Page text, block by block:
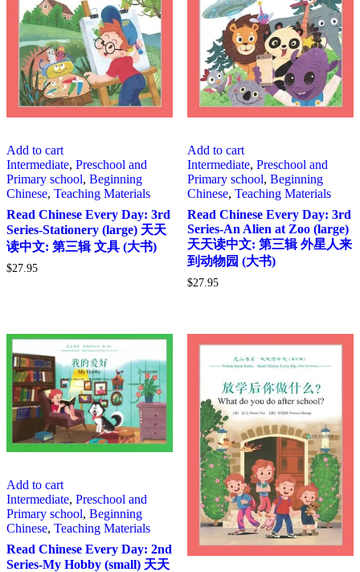
Add to cart
Intermediate, Preschool and
Primary school, Beginning
Chinese, Teaching Materials
Read Chinese Every Day: 3rd
Series-Stationery (large) 天天
读中文: 第三辑 文具 (大书)
$27.95
Add to cart
Intermediate, Preschool and
Primary school, Beginning
Chinese, Teaching Materials
Read Chinese Every Day: 3rd
Series-An Alien at Zoo (large)
天天读中文: 第三辑 外星人来
到动物园 (大书)
$27.95
Add to cart
Intermediate, Preschool and
Primary school, Beginning
Chinese, Teaching Materials
Read Chinese Every Day: 2nd
Series-My Hobby (small) 天天